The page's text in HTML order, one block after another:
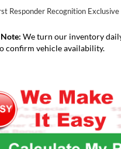
Responder Recognition Exclusive
Note: We turn our inventory
confirm vehicle availability.